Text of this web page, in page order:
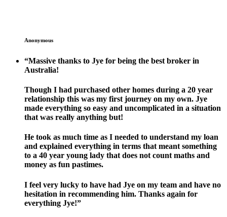
Anonymous
“Massive thanks to Jye for being the best broker in
Australia!
Though I had purchased other homes during a 20 year
relationship this was my first journey on my own. Jye
made everything so easy and uncomplicated in a situation
that was really anything but!
He took as much time as I needed to understand my loan
and explained everything in terms that meant something
to a 40 year young lady that does not count maths and
money as fun pastimes.
I feel very lucky to have had Jye on my team and have no
hesitation in recommending him. Thanks again for
everything Jye!”